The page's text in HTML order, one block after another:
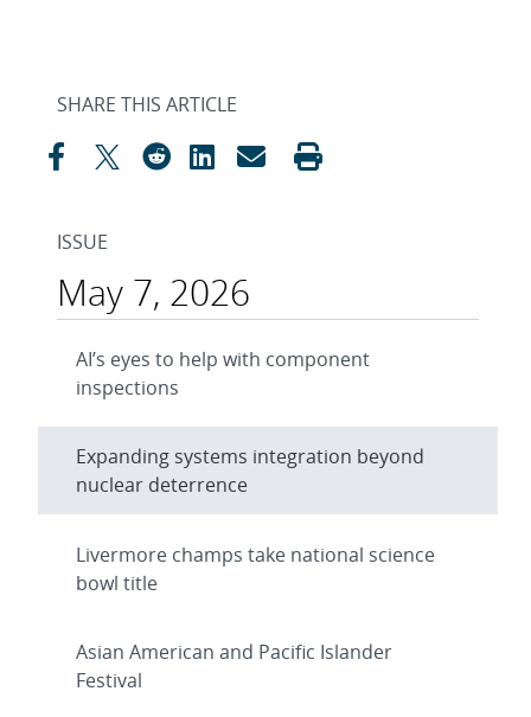
SHARE THIS ARTICLE
ISSUE
May 7, 2026
AI’s eyes to help with component
inspections
Expanding systems integration beyond
nuclear deterrence
Livermore champs take national science
bowl title
Asian American and Pacific Islander
Festival